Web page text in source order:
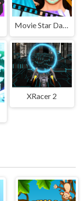
Movie Star Daily Routine
XRacer 2